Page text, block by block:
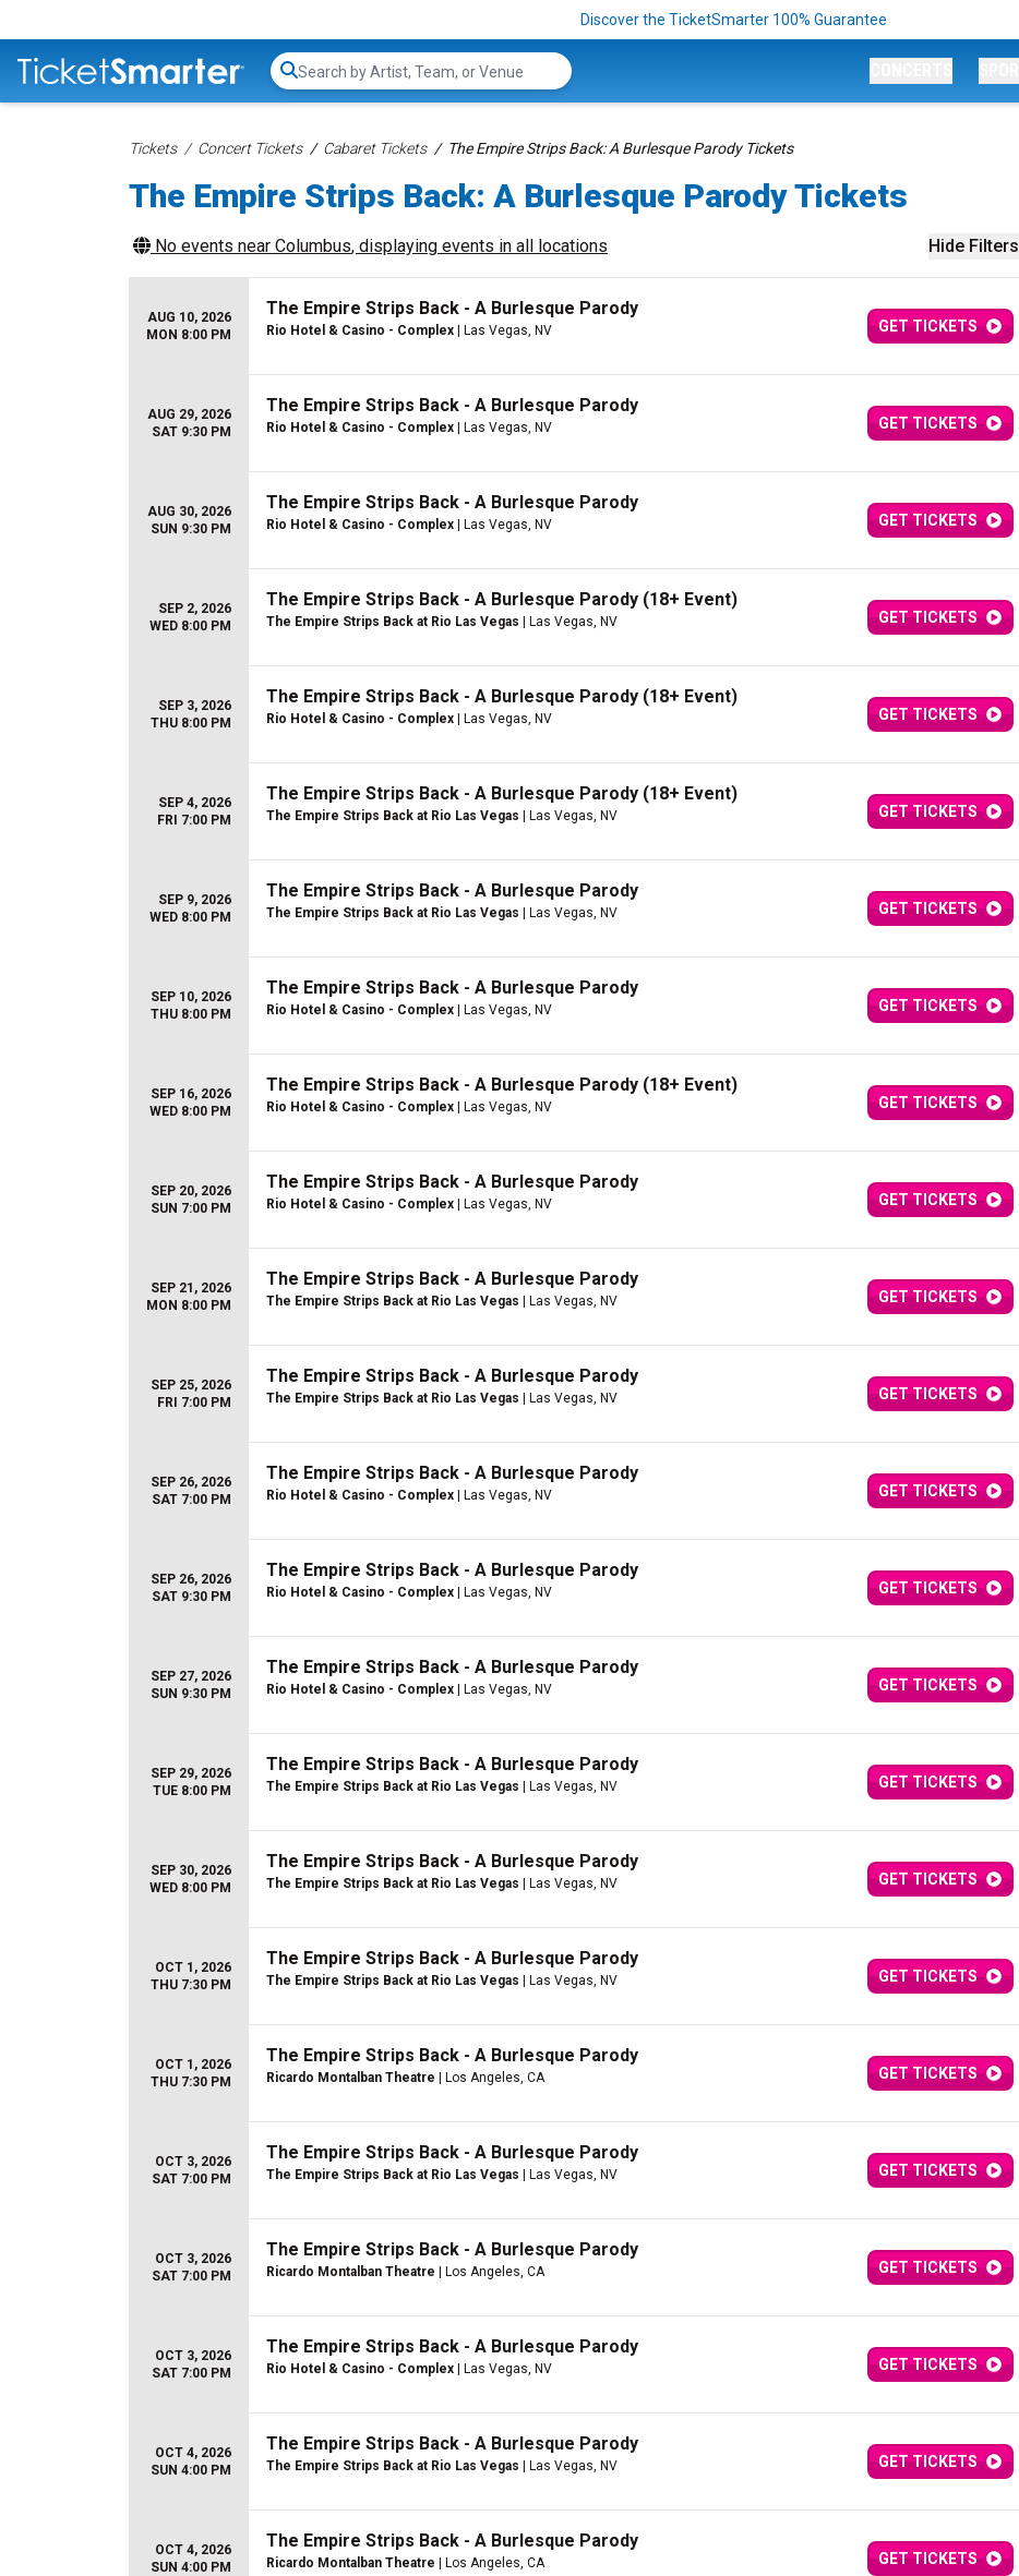
Discover the TicketSmarter 100% Guarantee
Search...
Tickets Concert Tickets Cabaret Tickets The Empire Strips Back: A Burlesque Parody Tickets
The Empire Strips Back: A Burlesque Parody Tickets
Hide Filters
No events near Columbus, displaying events in all locations
AUG 10, 2026
MON 8:00 PM
The Empire Strips Back - A Burlesque Parody
Rio Hotel & Casino - Complex | Las Vegas, NV GET TICKETS
AUG 29, 2026
SAT 9:30 PM
The Empire Strips Back - A Burlesque Parody
Rio Hotel & Casino - Complex | Las Vegas, NV GET TICKETS
AUG 30, 2026
SUN 9:30 PM
The Empire Strips Back - A Burlesque Parody
Rio Hotel & Casino - Complex | Las Vegas, NV GET TICKETS
SEP 2, 2026
WED 8:00 PM
The Empire Strips Back - A Burlesque Parody (18+ Event)
The Empire Strips Back at Rio Las Vegas | Las Vegas, NV GET TICKETS
SEP 3, 2026
THU 8:00 PM
The Empire Strips Back - A Burlesque Parody (18+ Event)
Rio Hotel & Casino - Complex | Las Vegas, NV GET TICKETS
SEP 4, 2026
FRI 7:00 PM
The Empire Strips Back - A Burlesque Parody (18+ Event)
The Empire Strips Back at Rio Las Vegas | Las Vegas, NV GET TICKETS
SEP 9, 2026
WED 8:00 PM
The Empire Strips Back - A Burlesque Parody
The Empire Strips Back at Rio Las Vegas | Las Vegas, NV GET TICKETS
SEP 10, 2026
THU 8:00 PM
The Empire Strips Back - A Burlesque Parody
Rio Hotel & Casino - Complex | Las Vegas, NV GET TICKETS
SEP 16, 2026
WED 8:00 PM
The Empire Strips Back - A Burlesque Parody (18+ Event)
Rio Hotel & Casino - Complex | Las Vegas, NV GET TICKETS
SEP 20, 2026
SUN 7:00 PM
The Empire Strips Back - A Burlesque Parody
Rio Hotel & Casino - Complex | Las Vegas, NV GET TICKETS
SEP 21, 2026
MON 8:00 PM
The Empire Strips Back - A Burlesque Parody
The Empire Strips Back at Rio Las Vegas | Las Vegas, NV GET TICKETS
SEP 25, 2026
FRI 7:00 PM
The Empire Strips Back - A Burlesque Parody
The Empire Strips Back at Rio Las Vegas | Las Vegas, NV GET TICKETS
SEP 26, 2026
SAT 7:00 PM
The Empire Strips Back - A Burlesque Parody
Rio Hotel & Casino - Complex | Las Vegas, NV GET TICKETS
SEP 26, 2026
SAT 9:30 PM
The Empire Strips Back - A Burlesque Parody
Rio Hotel & Casino - Complex | Las Vegas, NV GET TICKETS
SEP 27, 2026
SUN 9:30 PM
The Empire Strips Back - A Burlesque Parody
Rio Hotel & Casino - Complex | Las Vegas, NV GET TICKETS
SEP 29, 2026
TUE 8:00 PM
The Empire Strips Back - A Burlesque Parody
The Empire Strips Back at Rio Las Vegas | Las Vegas, NV GET TICKETS
SEP 30, 2026
WED 8:00 PM
The Empire Strips Back - A Burlesque Parody
The Empire Strips Back at Rio Las Vegas | Las Vegas, NV GET TICKETS
OCT 1, 2026
THU 7:30 PM
The Empire Strips Back - A Burlesque Parody
The Empire Strips Back at Rio Las Vegas | Las Vegas, NV GET TICKETS
OCT 1, 2026
THU 7:30 PM
The Empire Strips Back - A Burlesque Parody
Ricardo Montalban Theatre | Los Angeles, CA GET TICKETS
OCT 3, 2026
SAT 7:00 PM
The Empire Strips Back - A Burlesque Parody
The Empire Strips Back at Rio Las Vegas | Las Vegas, NV GET TICKETS
OCT 3, 2026
SAT 7:00 PM
The Empire Strips Back - A Burlesque Parody
Ricardo Montalban Theatre | Los Angeles, CA GET TICKETS
OCT 3, 2026
SAT 7:00 PM
The Empire Strips Back - A Burlesque Parody
Rio Hotel & Casino - Complex | Las Vegas, NV GET TICKETS
OCT 4, 2026
SUN 4:00 PM
The Empire Strips Back - A Burlesque Parody
The Empire Strips Back at Rio Las Vegas | Las Vegas, NV GET TICKETS
OCT 4, 2026
SUN 4:00 PM
The Empire Strips Back - A Burlesque Parody
Ricardo Montalban Theatre | Los Angeles, CA GET TICKETS